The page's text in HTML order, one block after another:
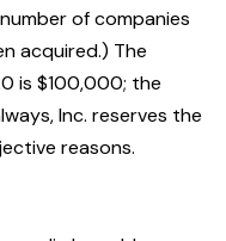
of companies
acquired.) The
is $100,000; the
Inc. reserves the
reasons.